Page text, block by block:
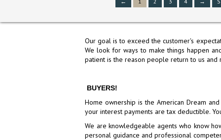
10 BRADFORD DRIVE,
FRANCISCO, CA 94080
Active
Our goal is to exceed the customer's
We look for ways to make things happen
patient is the reason people return to us and
BUYERS!
Home ownership is the American Dream
your interest payments are tax deductible.
We are knowledgeable agents who know
personal guidance and professional